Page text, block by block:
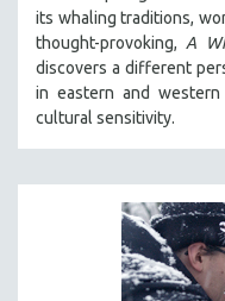
its whaling traditions,
thought-provoking, A
discovers a different
in eastern and
cultural sensitivity.